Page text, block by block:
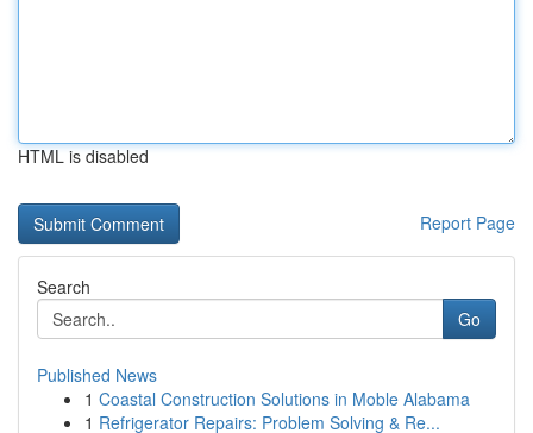
HTML is disabled
Report Page
Search
Go
Published News
1 Coastal Construction Solutions in Moble Alabama
1 Refrigerator Repairs: Problem Solving & Re...